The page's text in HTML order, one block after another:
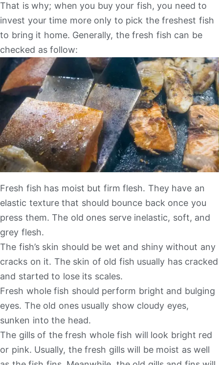
That is why; when you buy your fish, you need to
invest your time more only to pick the freshest fish
to bring it home. Generally, the fresh fish can be
checked as follow:
Fresh fish has moist but firm flesh. They have an
elastic texture that should bounce back once you
press them. The old ones serve inelastic, soft, and
grey flesh.
The fish’s skin should be wet and shiny without any
cracks on it. The skin of old fish usually has cracked
and started to lose its scales.
Fresh whole fish should perform bright and bulging
eyes. The old ones usually show cloudy eyes,
sunken into the head.
The gills of the fresh whole fish will look bright red
or pink. Usually, the fresh gills will be moist as well